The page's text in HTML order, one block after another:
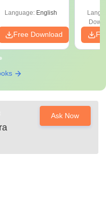
Language: English
Free Download
Ask Now